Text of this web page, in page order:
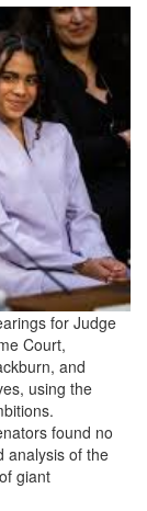
for Judge
Court,
and
using the
found no
analysis of the
giant